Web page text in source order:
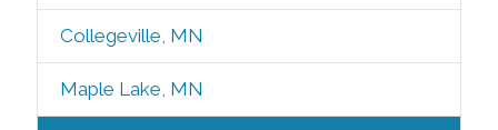
Collegeville, MN
Maple Lake, MN